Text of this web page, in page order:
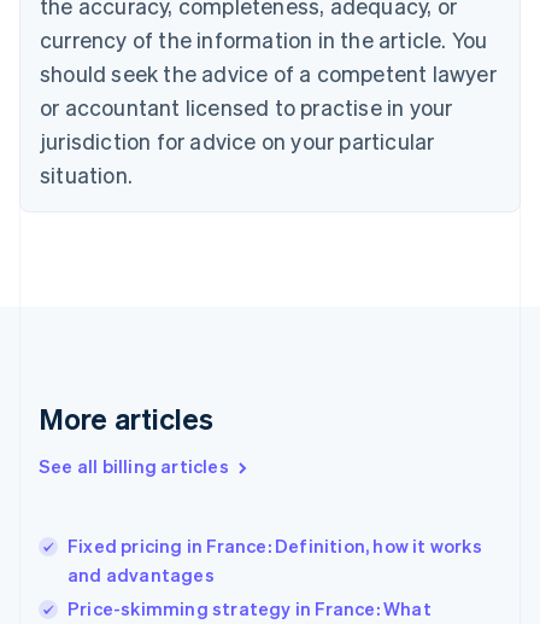
the accuracy, completeness, adequacy, or
currency of the information in the article. You
should seek the advice of a competent lawyer
or accountant licensed to practise in your
jurisdiction for advice on your particular
situation.
More articles
See all billing articles
Fixed pricing in France: Definition, how it works
and advantages
Price-skimming strategy in France: What
EnglishFrançais
Croatia
Cyprus
English
Czech Republic
English
Denmark
English
Gibraltar
Greece
English 简体中文
Hungary
English